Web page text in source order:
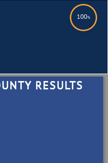
100%
RESULTS